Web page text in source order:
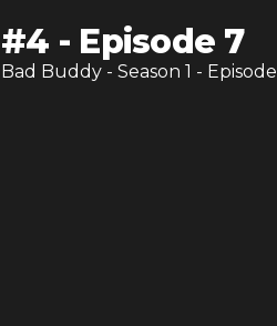
#4 - Episode 7
Bad Buddy - Season 1 - Episode